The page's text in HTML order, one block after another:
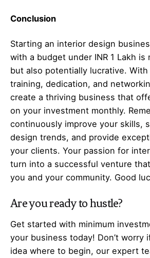
Conclusion
Starting an interior design
with a budget under INR 1 Lakh
but also potentially lucrative.
training, dedication, and
create a thriving business that
on your investment monthly.
continuously improve your skills,
design trends, and provide
your clients. Your passion for
turn into a successful venture
you and your community. Good
Are you ready to hustle?
Get started with minimum
your business today! Don’t worry
idea where to begin, our expert